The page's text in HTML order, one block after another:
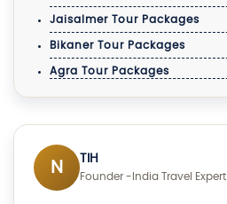
Jaisalmer Tour Packages
Bikaner Tour Packages
Agra Tour Packages
N TIH
Founder -India Travel Expert